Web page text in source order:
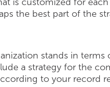
the best part of the
stands in
a strategy for the
to your record